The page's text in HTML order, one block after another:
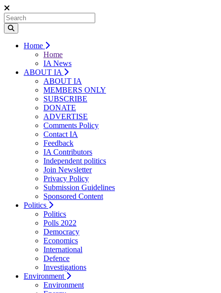
Home
Home
IA News
ABOUT IA
ABOUT IA
MEMBERS ONLY
SUBSCRIBE
DONATE
ADVERTISE
Comments Policy
Contact IA
Feedback
IA Contributors
Independent politics
Join Newsletter
Privacy Policy
Submission Guidelines
Sponsored Content
Politics
Politics
Polls 2022
Democracy
Economics
International
Defence
Investigations
Environment
Environment